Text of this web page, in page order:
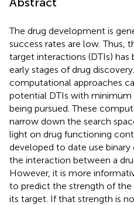
The drug development is
success rates are low. Thus,
target interactions (DTIs)
early stages of drug
computational approaches
potential DTIs with minimum
being pursued. These
narrow down the search
light on drug functioning
developed to date use
the interaction between a
However, it is more
to predict the strength of the
its target. If that strength is